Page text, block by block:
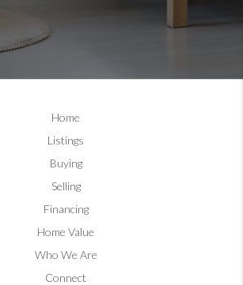
Home
Listings
Buying
Selling
Financing
Home Value
Who We Are
Connect